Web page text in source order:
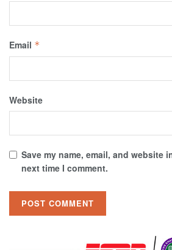
Email *
Website
Save my name, email, and website
next time I comment.